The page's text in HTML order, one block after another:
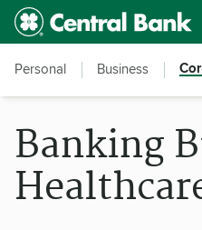
Skip to main content
Accessibility Feedback
Personal Business
Banking